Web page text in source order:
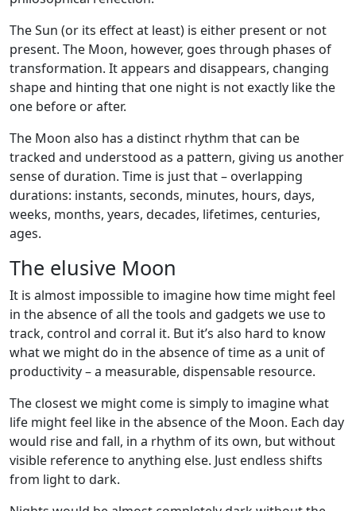
The Sun (or its effect at least) is either present or not
present. The Moon, however, goes through phases of
transformation. It appears and disappears, changing
shape and hinting that one night is not exactly like the
one before or after.
The Moon also has a distinct rhythm that can be
tracked and understood as a pattern, giving us another
sense of duration. Time is just that – overlapping
durations: instants, seconds, minutes, hours, days,
weeks, months, years, decades, lifetimes, centuries,
ages.
The elusive Moon
It is almost impossible to imagine how time might feel
in the absence of all the tools and gadgets we use to
track, control and corral it. But it’s also hard to know
what we might do in the absence of time as a unit of
productivity – a measurable, dispensable resource.
The closest we might come is simply to imagine what
life might feel like in the absence of the Moon. Each day
would rise and fall, in a rhythm of its own, but without
visible reference to anything else. Just endless shifts
from light to dark.